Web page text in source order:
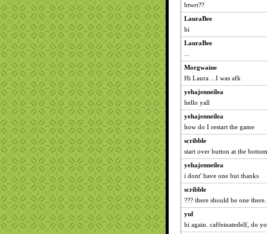
btwrt??
LauraBee
hi
LauraBee
Morgwaine
Hi Laura ...I was afk
yehajenneilea
hello yall
yehajenneilea
how do I restart the game
scribble
start over button at the
yehajenneilea
i dont' have one but thanks
scribble
??? there should be one
yul
hi again. caffeinatedelf, do